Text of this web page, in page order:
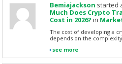
Bemiajackson started
Much Does Crypto
Cost in 2026? in
The cost of developing a
depends on the
see more